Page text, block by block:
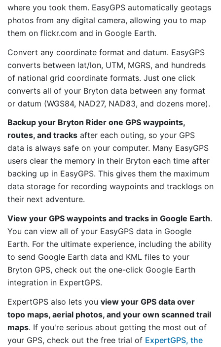
where you took them. EasyGPS automatically geotags
photos from any digital camera, allowing you to map
them on flickr.com and in Google Earth.
Convert any coordinate format and datum. EasyGPS
converts between lat/lon, UTM, MGRS, and hundreds
of national grid coordinate formats. Just one click
converts all of your Bryton data between any format
or datum (WGS84, NAD27, NAD83, and dozens more).
Backup your Bryton Rider one GPS waypoints,
routes, and tracks after each outing, so your GPS
data is always safe on your computer. Many EasyGPS
users clear the memory in their Bryton each time after
backing up in EasyGPS. This gives them the maximum
data storage for recording waypoints and tracklogs on
their next adventure.
View your GPS waypoints and tracks in Google Earth.
You can view all of your EasyGPS data in Google
Earth. For the ultimate experience, including the ability
to send Google Earth data and KML files to your
Bryton GPS, check out the one-click Google Earth
integration in ExpertGPS.
ExpertGPS also lets you view your GPS data over
topo maps, aerial photos, and your own scanned trail
maps. If you're serious about getting the most out of
your GPS, check out the free trial of ExpertGPS, the